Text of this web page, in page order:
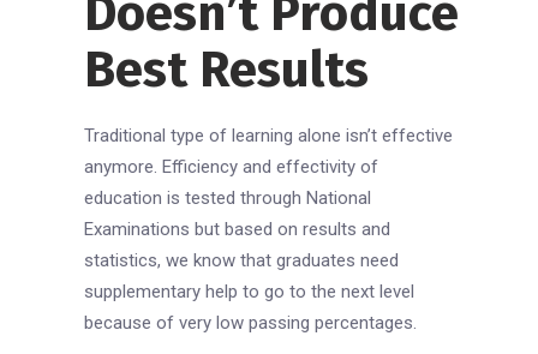
Doesn’t Produce
Best Results
Traditional type of learning alone isn’t effective
anymore. Efficiency and effectivity of
education is tested through National
Examinations but based on results and
statistics, we know that graduates need
supplementary help to go to the next level
because of very low passing percentages.